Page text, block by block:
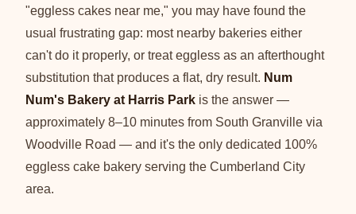
"eggless cakes near me," you may have found the
usual frustrating gap: most nearby bakeries either
can't do it properly, or treat eggless as an afterthought
substitution that produces a flat, dry result. Num
Num's Bakery at Harris Park is the answer —
approximately 8–10 minutes from South Granville via
Woodville Road — and it's the only dedicated 100%
eggless cake bakery serving the Cumberland City
area.